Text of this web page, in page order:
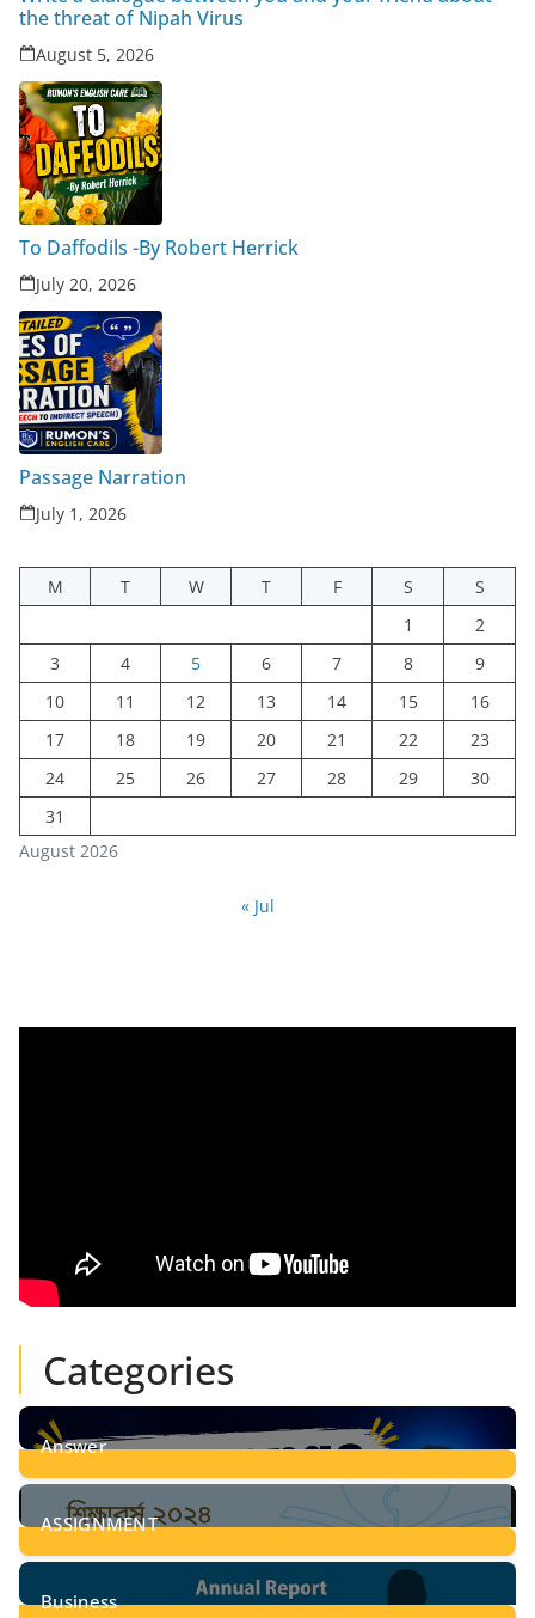
the threat of Nipah Virus
August 5, 2026
To Daffodils -By Robert Herrick
July 20, 2026
Passage Narration
July 1, 2026
August 2026
M T W T F S
S
1
2
3
4 5 6 7 8
9
10
11 12 13 14 15
16
17
18 19 20 21 22
23
24
25 26 27 28 29
30
31
« Jul
Categories
Answer
28Posts
ASSIGNMENT
24Posts
Business